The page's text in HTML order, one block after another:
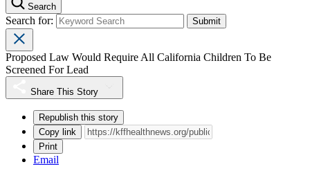
Search
Search for:
Proposed Law Would Require All California Children To Be
Screened For Lead
Share This Story
Republish this story
Copy link
Print
Email